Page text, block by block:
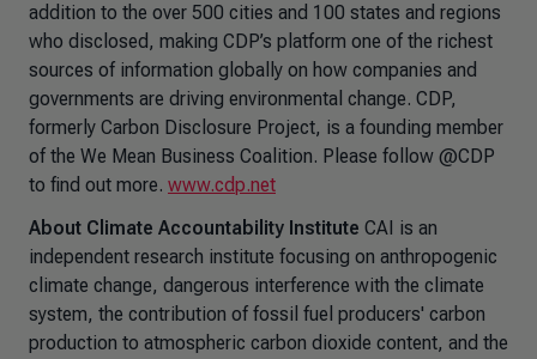
addition to the over 500 cities and 100 states and regions
who disclosed, making CDP’s platform one of the richest
sources of information globally on how companies and
governments are driving environmental change. CDP,
formerly Carbon Disclosure Project, is a founding member
of the We Mean Business Coalition. Please follow @CDP
to find out more. www.cdp.net
About Climate Accountability Institute CAI is an
independent research institute focusing on anthropogenic
climate change, dangerous interference with the climate
system, the contribution of fossil fuel producers' carbon
production to atmospheric carbon dioxide content, and the